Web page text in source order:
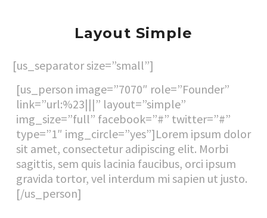
Layout Simple
[us_separator size=”small”]
[us_person image=”7070″ role=”Founder”
link=”url:%23|||” layout=”simple”
img_size=”full” facebook=”#” twitter=”#”
type=”1″ img_circle=”yes”]Lorem ipsum dolor
sit amet, consectetur adipiscing elit. Morbi
sagittis, sem quis lacinia faucibus, orci ipsum
gravida tortor, vel interdum mi sapien ut justo.
[/us_person]